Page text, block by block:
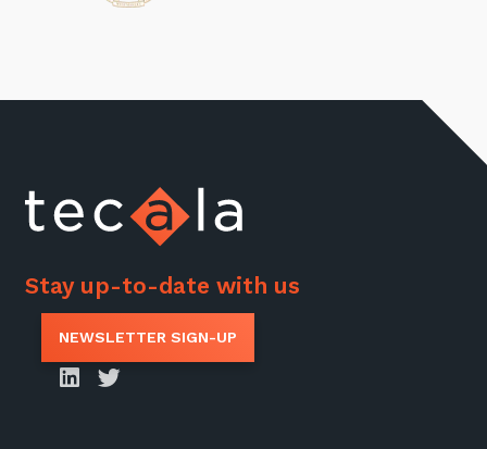
Stay up-to-date with us
NEWSLETTER SIGN-UP